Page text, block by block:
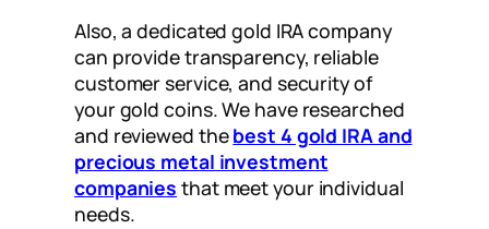
Also, a dedicated gold IRA company
can provide transparency, reliable
customer service, and security of
your gold coins. We have researched
and reviewed thebest 4 gold IRA and
precious metal investment
companies that meet your individual
needs.